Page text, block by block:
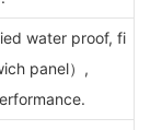
water proof, fi
panel）,